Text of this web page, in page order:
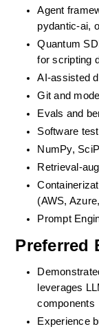
Agent
pydantic-ai,
Quantum
for scripting
AI-assisted
Git and
Evals and
Software
NumPy,
Retrieval-
(AWS,
Prompt
Preferred
leverages
components
Experience